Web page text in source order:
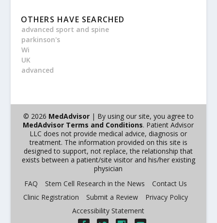
OTHERS HAVE SEARCHED
advanced sport and spine
parkinson's
Wi
UK
advanced
© 2026 MedAdvisor| By using our site, you agree to
MedAdvisor Terms and Conditions. Patient Advisor
LLC does not provide medical advice, diagnosis or
treatment. The information provided on this site is
designed to support, not replace, the relationship that
exists between a patient/site visitor and his/her existing
physician
FAQ
Stem Cell Research in the News
Contact Us
Clinic Registration
Submit a Review
Privacy Policy
Accessibility Statement